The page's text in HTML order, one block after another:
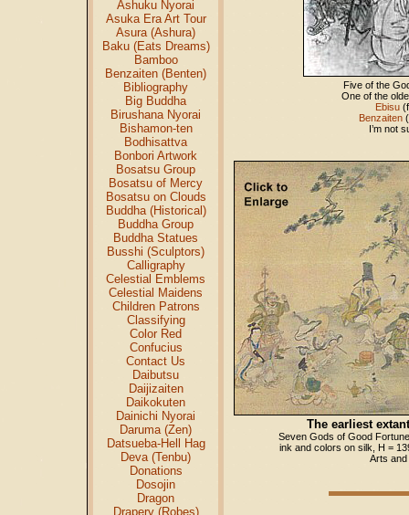
Ashuku Nyorai
Asuka Era Art Tour
Asura (Ashura)
Baku (Eats Dreams)
Bamboo
Benzaiten (Benten)
Bibliography
Big Buddha
Birushana Nyorai
Bishamon-ten
Bodhisattva
Bonbori Artwork
Bosatsu Group
Bosatsu of Mercy
Bosatsu on Clouds
Buddha (Historical)
Buddha Group
Buddha Statues
Busshi (Sculptors)
Calligraphy
Celestial Emblems
Celestial Maidens
Children Patrons
Classifying
Color Red
Confucius
Contact Us
Daibutsu
Daijizaiten
Daikokuten
Dainichi Nyorai
Daruma (Zen)
Datsueba-Hell Hag
Deva (Tenbu)
Donations
Dosojin
Dragon
Drapery (Robes)
Five of the
One of the
Ebisu
Benzaiten
I’m not
The earliest
Seven Gods of Good
ink and colors on silk, H =
Arts